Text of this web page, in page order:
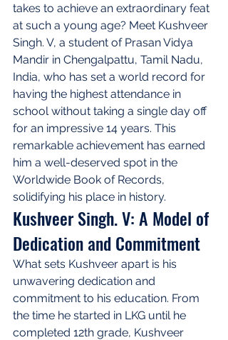
takes to achieve an extraordinary feat
at such a young age? Meet Kushveer
Singh. V, a student of Prasan Vidya
Mandir in Chengalpattu, Tamil Nadu,
India, who has set a world record for
having the highest attendance in
school without taking a single day off
for an impressive 14 years. This
remarkable achievement has earned
him a well-deserved spot in the
Worldwide Book of Records,
solidifying his place in history.
Kushveer Singh. V: A Model of
Dedication and Commitment
What sets Kushveer apart is his
unwavering dedication and
commitment to his education. From
the time he started in LKG until he
completed 12th grade, Kushveer